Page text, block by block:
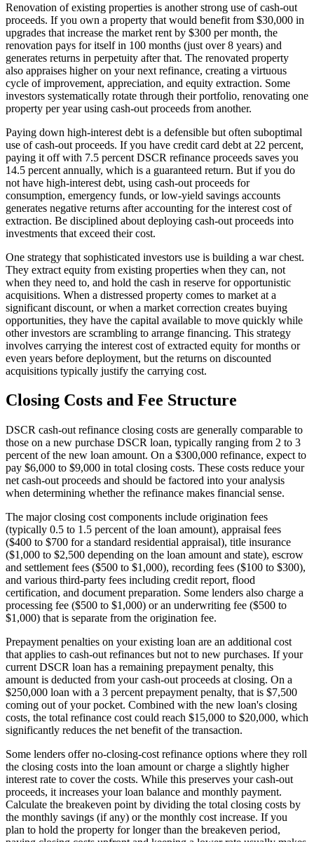
Renovation of existing properties is another strong use of cash-out
proceeds. If you own a property that would benefit from $30,000 in
upgrades that increase the market rent by $300 per month, the
renovation pays for itself in 100 months (just over 8 years) and
generates returns in perpetuity after that. The renovated property
also appraises higher on your next refinance, creating a virtuous
cycle of improvement, appreciation, and equity extraction. Some
investors systematically rotate through their portfolio, renovating one
property per year using cash-out proceeds from another.
Paying down high-interest debt is a defensible but often suboptimal
use of cash-out proceeds. If you have credit card debt at 22 percent,
paying it off with 7.5 percent DSCR refinance proceeds saves you
14.5 percent annually, which is a guaranteed return. But if you do
not have high-interest debt, using cash-out proceeds for
consumption, emergency funds, or low-yield savings accounts
generates negative returns after accounting for the interest cost of
extraction. Be disciplined about deploying cash-out proceeds into
investments that exceed their cost.
One strategy that sophisticated investors use is building a war chest.
They extract equity from existing properties when they can, not
when they need to, and hold the cash in reserve for opportunistic
acquisitions. When a distressed property comes to market at a
significant discount, or when a market correction creates buying
opportunities, they have the capital available to move quickly while
other investors are scrambling to arrange financing. This strategy
involves carrying the interest cost of extracted equity for months or
even years before deployment, but the returns on discounted
acquisitions typically justify the carrying cost.
Closing Costs and Fee Structure
DSCR cash-out refinance closing costs are generally comparable to
those on a new purchase DSCR loan, typically ranging from 2 to 3
percent of the new loan amount. On a $300,000 refinance, expect to
pay $6,000 to $9,000 in total closing costs. These costs reduce your
net cash-out proceeds and should be factored into your analysis
when determining whether the refinance makes financial sense.
The major closing cost components include origination fees
(typically 0.5 to 1.5 percent of the loan amount), appraisal fees
($400 to $700 for a standard residential appraisal), title insurance
($1,000 to $2,500 depending on the loan amount and state), escrow
and settlement fees ($500 to $1,000), recording fees ($100 to $300),
and various third-party fees including credit report, flood
certification, and document preparation. Some lenders also charge a
processing fee ($500 to $1,000) or an underwriting fee ($500 to
$1,000) that is separate from the origination fee.
Prepayment penalties on your existing loan are an additional cost
that applies to cash-out refinances but not to new purchases. If your
current DSCR loan has a remaining prepayment penalty, this
amount is deducted from your cash-out proceeds at closing. On a
$250,000 loan with a 3 percent prepayment penalty, that is $7,500
coming out of your pocket. Combined with the new loan's closing
costs, the total refinance cost could reach $15,000 to $20,000, which
significantly reduces the net benefit of the transaction.
Some lenders offer no-closing-cost refinance options where they roll
the closing costs into the loan amount or charge a slightly higher
interest rate to cover the costs. While this preserves your cash-out
proceeds, it increases your loan balance and monthly payment.
Calculate the breakeven point by dividing the total closing costs by
the monthly savings (if any) or the monthly cost increase. If you
plan to hold the property for longer than the breakeven period,